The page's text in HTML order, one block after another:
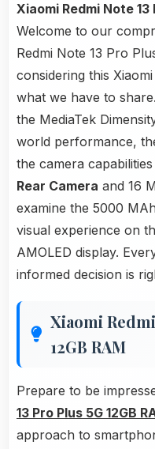
Xiaomi Redmi Note 13
Welcome to our
Redmi Note 13 Pro
considering this
what we have to
the MediaTek
world performance,
the camera
Rear Camera and 16
examine the 5000
visual experience on
AMOLED display.
informed decision is
Xiaomi
12GB RAM
Prepare to be
13 Pro Plus 5G 12GB
approach to